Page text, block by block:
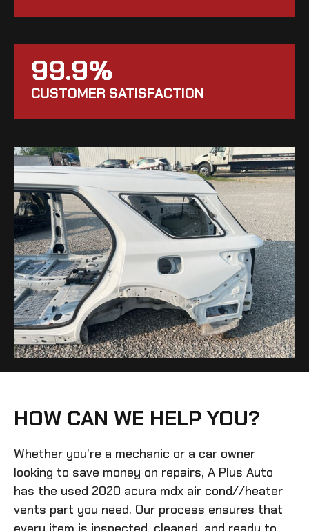
99.9%
CUSTOMER SATISFACTION
HOW CAN WE HELP YOU?
Whether you’re a mechanic or a car owner
looking to save money on repairs, A Plus Auto
has the used 2020 acura mdx air cond//heater
vents part you need. Our process ensures that